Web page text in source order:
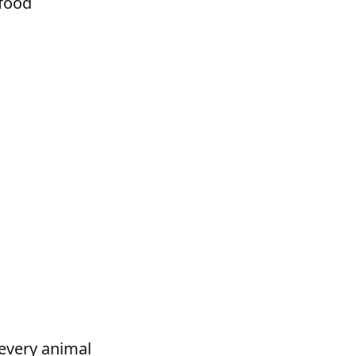
animal